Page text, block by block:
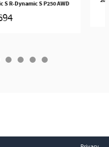
S R-Dynamic S P250 AWD